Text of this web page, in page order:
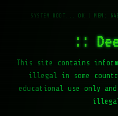
::
This site contains
illegal in some
educational use only